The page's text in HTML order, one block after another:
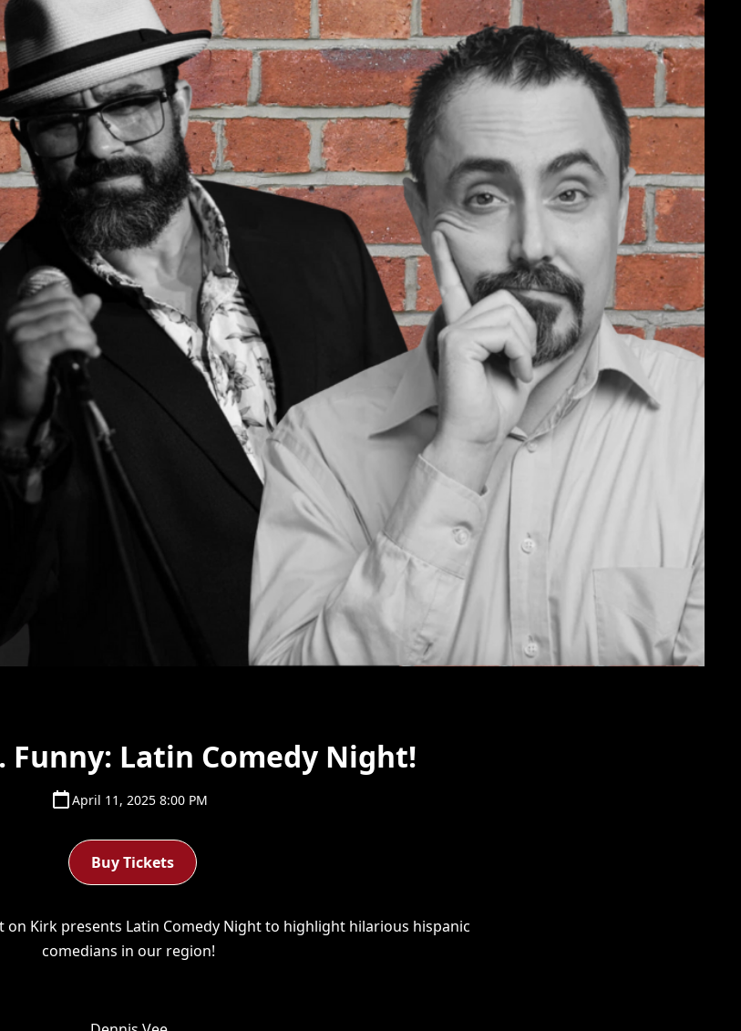
Funny: Latin Comedy Night!
April 11, 2025 8:00 PM
Buy Tickets
on Kirk presents Latin Comedy Night to highlight hilarious hispanic
comedians in our region!